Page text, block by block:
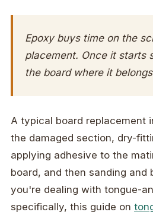
Epoxy buys time on the
placement. Once it starts
the board where it
A typical board replacement
the damaged section, dry-
applying adhesive to the
board, and then sanding and
you're dealing with tongue-
specifically, this guide on